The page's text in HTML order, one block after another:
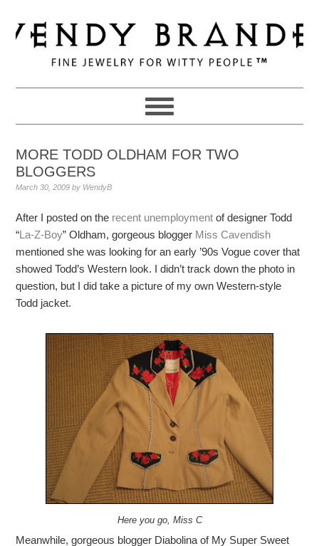
to
primary
navigation
to
main
to
primary
MORE TODD OLDHAM FOR TWO
BLOGGERS
March 30, 2009 by WendyB
After I posted on the recent unemployment of designer Todd
“La-Z-Boy” Oldham, gorgeous blogger Miss Cavendish
mentioned she was looking for an early ’90s Vogue cover that
showed Todd’s Western look. I didn’t track down the photo in
question, but I did take a picture of my own Western-style
Todd jacket.
Here you go, Miss C
Meanwhile, gorgeous blogger Diabolina of My Super Sweet